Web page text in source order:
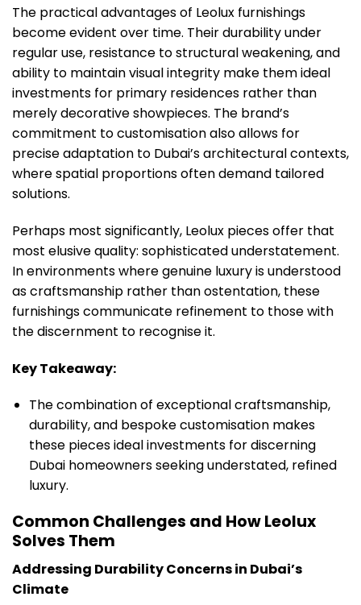
The practical advantages of Leolux furnishings
become evident over time. Their durability under
regular use, resistance to structural weakening, and
ability to maintain visual integrity make them ideal
investments for primary residences rather than
merely decorative showpieces. The brand’s
commitment to customisation also allows for
precise adaptation to Dubai’s architectural contexts,
where spatial proportions often demand tailored
solutions.
Perhaps most significantly, Leolux pieces offer that
most elusive quality: sophisticated understatement.
In environments where genuine luxury is understood
as craftsmanship rather than ostentation, these
furnishings communicate refinement to those with
the discernment to recognise it.
Key Takeaway:
The combination of exceptional craftsmanship,
durability, and bespoke customisation makes
these pieces ideal investments for discerning
Dubai homeowners seeking understated, refined
luxury.
Common Challenges and How Leolux
Solves Them
Addressing Durability Concerns in Dubai’s
Climate